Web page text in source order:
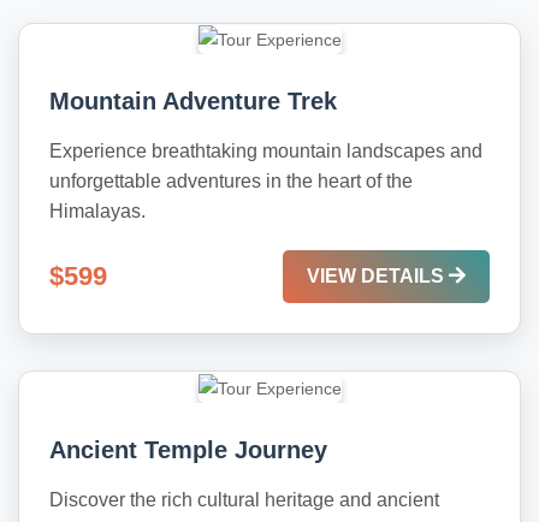
Mountain Adventure Trek
Experience breathtaking mountain landscapes and
unforgettable adventures in the heart of the
Himalayas.
$599 VIEW DETAILS
Ancient Temple Journey
Discover the rich cultural heritage and ancient